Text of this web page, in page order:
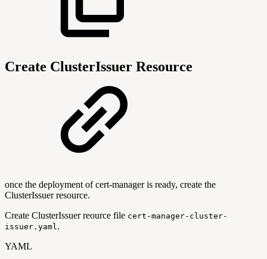
Create ClusterIssuer Resource
once the deployment of cert-manager is ready, create the
ClusterIssuer resource.
Create ClusterIssuer reource file cert-manager-cluster-
issuer.yaml.
YAML